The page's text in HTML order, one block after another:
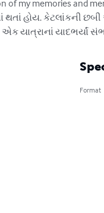
of my memories and
થતાં હોય. કેટલાંકની
યાત્રાનાં યાદભર્યાં
Format